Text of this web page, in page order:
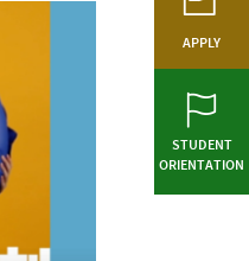
APPLY
STUDENT
ORIENTATION